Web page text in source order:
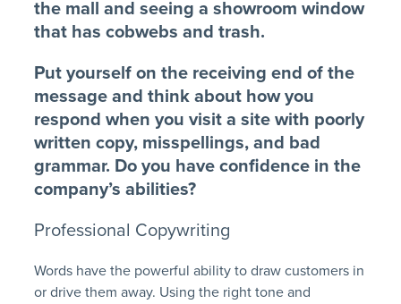
the mall and seeing a showroom window
that has cobwebs and trash.
Put yourself on the receiving end of the
message and think about how you
respond when you visit a site with poorly
written copy, misspellings, and bad
grammar. Do you have confidence in the
company’s abilities?
Professional Copywriting
Words have the powerful ability to draw customers in
or drive them away. Using the right tone and